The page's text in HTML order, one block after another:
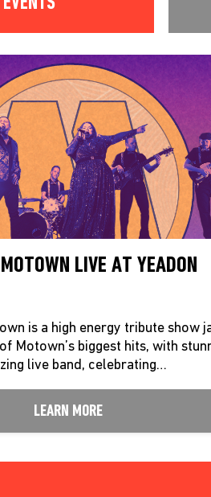
LIVE AT YEADON
is a high energy tribute show
Motown’s biggest hits, with
live band, celebrating…
LEARN MORE